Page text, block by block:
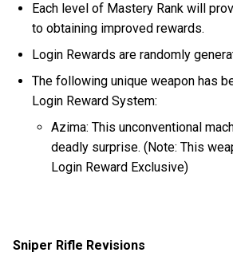
Each level of Mastery Rank will
to obtaining improved rewards.
Login Rewards are randomly
The following unique weapon has
Login Reward System:
Azima: This unconventional
deadly surprise. (Note: This
Login Reward Exclusive)
Sniper Rifle Revisions